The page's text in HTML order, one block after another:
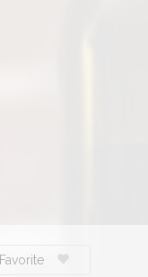
Favorite